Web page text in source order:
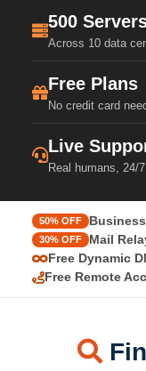
500
Across 10 data
Free Plans
No credit card
Live
Real humans, 24/7
50% OFF
30% OFF Mail
Free Dynamic
Free Remote